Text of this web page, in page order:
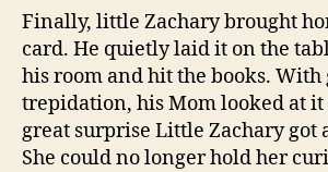
Finally, little Zachary brought
card. He quietly laid it on the
his room and hit the books. With
trepidation, his Mom looked at it
great surprise Little Zachary got
She could no longer hold her